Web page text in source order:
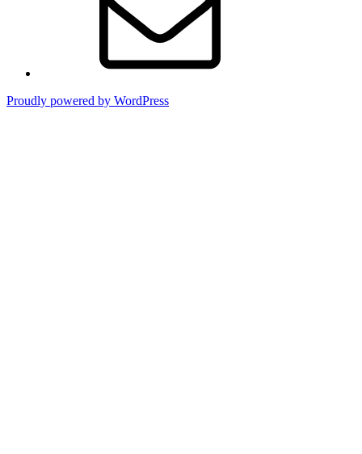
Proudly powered by WordPress